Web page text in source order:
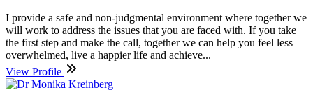
I provide a safe and non-judgmental environment where together we
will work to address the issues that you are faced with. If you take
the first step and make the call, together we can help you feel less
overwhelmed, live a happier life and achieve...
View Profile